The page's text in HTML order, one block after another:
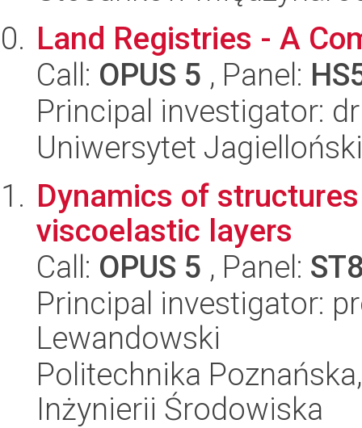
Land Registries - A
Call: OPUS 5 , Panel:
Principal investigator:
Uniwersytet
Dynamics of
viscoelastic layers
Call: OPUS 5 , Panel:
Principal investigator:
Lewandowski
Politechnika
Inżynierii Środowiska